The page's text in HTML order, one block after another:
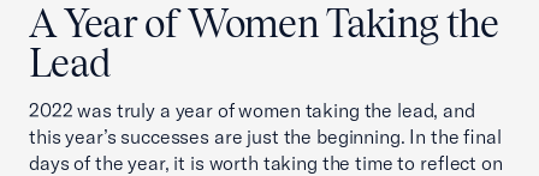
A Year of Women Taking the
Lead
2022 was truly a year of women taking the lead, and
this year’s successes are just the beginning. In the final
days of the year, it is worth taking the time to reflect on